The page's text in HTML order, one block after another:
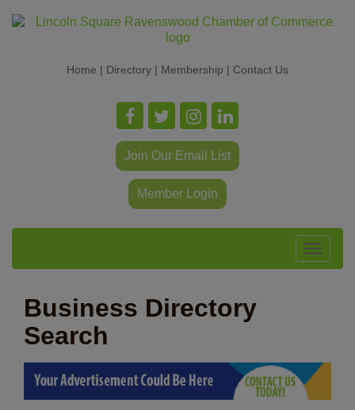
Home | Directory | Membership | Contact Us
Join Our Email List
Member Login
Toggle
Business Directory
Search